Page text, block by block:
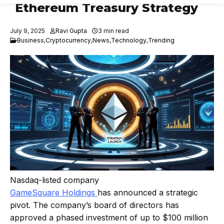
Ethereum Treasury Strategy
July 9, 2025 Ravi Gupta
3 min read
Business,Cryptocurrency,News,Technology,Trending
Nasdaq-listed company
GameSquare Holdings has announced a strategic
pivot. The company’s board of directors has
approved a phased investment of up to $100 million